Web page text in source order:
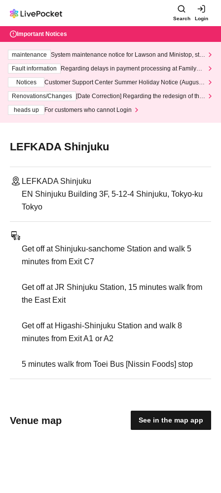
Search Login
Important Notices
maintenance
System maintenance notice for Lawson and Ministop, star
ting at 3:00 AM on Wednesday (Wed)
Fault information
Regarding delays in payment processing at FamilyMa
Notices
Customer Support Center Summer Holiday Notice (August 1
3th - August 14th, 2026)
Renovations/Changes
[Date Correction] Regarding the redesign of the
heads up
For customers who cannot Login
LEFKADA Shinjuku
LEFKADA Shinjuku
EN Shinjuku Building 3F, 5-12-4 Shinjuku, Tokyo-ku
Tokyo
Get off at Shinjuku-sanchome Station and walk 5
minutes from Exit C7
Get off at JR Shinjuku Station, 15 minutes walk from
the East Exit
Get off at Higashi-Shinjuku Station and walk 8
minutes from Exit A1 or A2
5 minutes walk from Toei Bus [Nissin Foods] stop
Venue map See in the map app